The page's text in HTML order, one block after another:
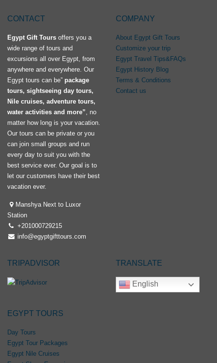
CONTACT
Egypt Gift Tours offers you a
wide range of tours and
excursions all over Egypt, from
anywhere and everywhere. Our
Egypt tours can be” package
tours, sightseeing day tours,
Nile cruises, adventure tours,
water activities and more”, no
matter how long is your vacation.
Our tours can be private or you
can join small groups and run
every day to suit you with the
best service ever. Our goal is to
let our customers have their best
vacation ever.
Manshya Next to Luxor
Station
+201000729215
info@egyptgifttours.com
COMPANY
About Egypt Gift Tours
Customize your trip
Egypt Travel Tips&FAQs
Egypt History Blog
Terms & Conditions
Contact us
TRIPADVISOR TRANSLATE
English
EGYPT TOURS
Day Tours
Egypt Tour Packages
Egypt Nile Cruises